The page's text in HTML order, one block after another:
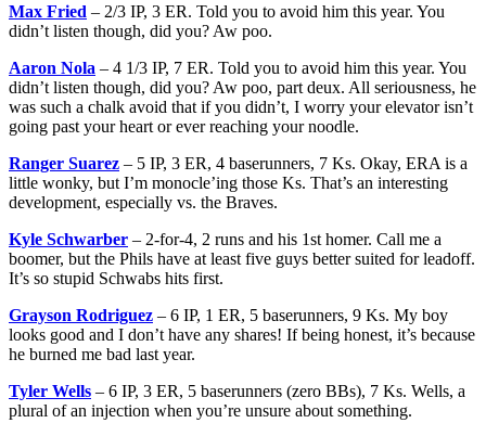
Max Fried – 2/3 IP, 3 ER. Told you to avoid him this year. You
didn’t listen though, did you? Aw poo.
Aaron Nola – 4 1/3 IP, 7 ER. Told you to avoid him this year. You
didn’t listen though, did you? Aw poo, part deux. All seriousness, he
was such a chalk avoid that if you didn’t, I worry your elevator isn’t
going past your heart or ever reaching your noodle.
Ranger Suarez – 5 IP, 3 ER, 4 baserunners, 7 Ks. Okay, ERA is a
little wonky, but I’m monocle’ing those Ks. That’s an interesting
development, especially vs. the Braves.
Kyle Schwarber – 2-for-4, 2 runs and his 1st homer. Call me a
boomer, but the Phils have at least five guys better suited for leadoff.
It’s so stupid Schwabs hits first.
Grayson Rodriguez – 6 IP, 1 ER, 5 baserunners, 9 Ks. My boy
looks good and I don’t have any shares! If being honest, it’s because
he burned me bad last year.
Tyler Wells – 6 IP, 3 ER, 5 baserunners (zero BBs), 7 Ks. Wells, a
plural of an injection when you’re unsure about something.